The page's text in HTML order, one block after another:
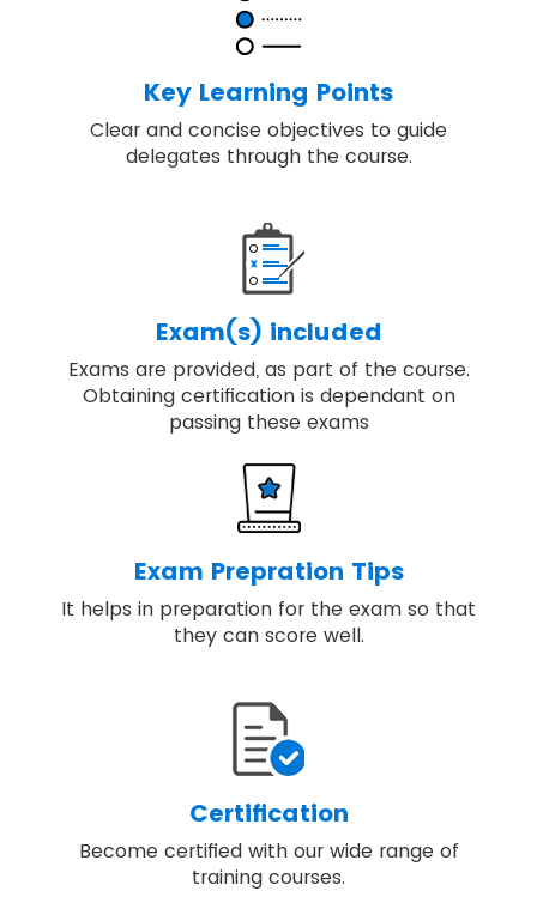
Discover key principles, governance
themes and the processes required to
Our training includes real-world examples
of applying best-practice programme
management.
apply MSP® for achieving the high-quality
Key Learning Points
Clear and concise objectives to guide
delegates through the course.
Exam(s) included
Exams are provided, as part of the course.
Obtaining certification is dependant on
passing these exams
Exam Prepration Tips
It helps in preparation for the exam so that
they can score well.
Certification
Become certified with our wide range of
training courses.